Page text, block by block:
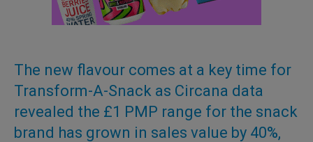
The new flavour comes at a key time for
Transform-A-Snack as Circana data
revealed the £1 PMP range for the snack
brand has grown in sales value by 40%,